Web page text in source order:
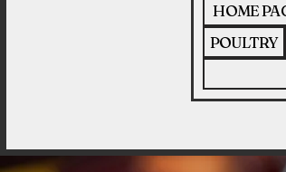
HOME
POULTRY